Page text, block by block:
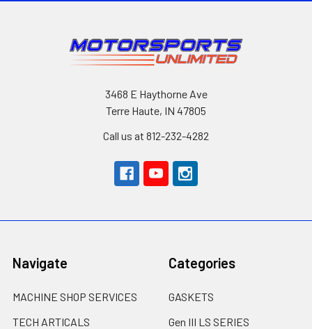
3468 E Haythorne Ave
Terre Haute, IN 47805
Call us at 812-232-4282
Navigate
MACHINE SHOP SERVICES
TECH ARTICALS
Categories
GASKETS
Gen III LS SERIES